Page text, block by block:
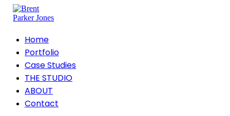
Home
Portfolio
Case Studies
THE STUDIO
ABOUT
Contact